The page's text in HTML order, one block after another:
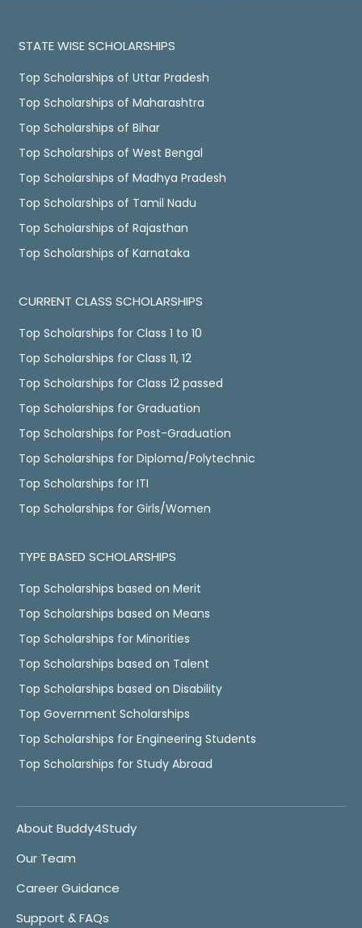
STATE WISE SCHOLARSHIPS
Top Scholarships of Uttar Pradesh
Top Scholarships of Maharashtra
Top Scholarships of Bihar
Top Scholarships of West Bengal
Top Scholarships of Madhya Pradesh
Top Scholarships of Tamil Nadu
Top Scholarships of Rajasthan
Top Scholarships of Karnataka
CURRENT CLASS SCHOLARSHIPS
Top Scholarships for Class 1 to 10
Top Scholarships for Class 11, 12
Top Scholarships for Class 12 passed
Top Scholarships for Graduation
Top Scholarships for Post-Graduation
Top Scholarships for Diploma/Polytechnic
Top Scholarships for ITI
Top Scholarships for Girls/Women
TYPE BASED SCHOLARSHIPS
Top Scholarships based on Merit
Top Scholarships based on Means
Top Scholarships for Minorities
Top Scholarships based on Talent
Top Scholarships based on Disability
Top Government Scholarships
Top Scholarships for Engineering Students
Top Scholarships for Study Abroad
About Buddy4Study
Our Team
Career Guidance
Support & FAQs